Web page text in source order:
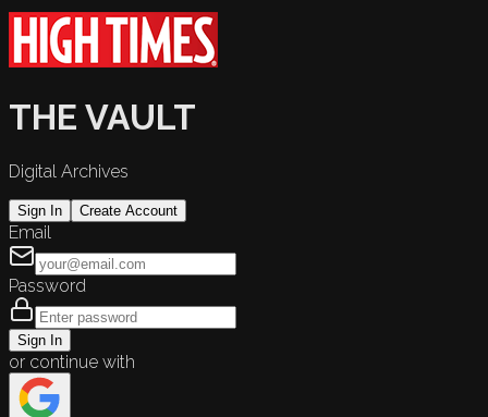
THE VAULT
Digital Archives
Sign In Create Account
Email
Password
Sign In
or continue with